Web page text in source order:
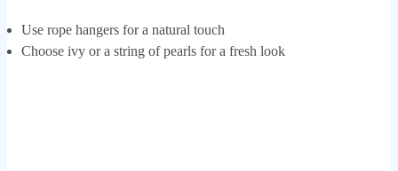
Use rope hangers for a natural touch
Choose ivy or a string of pearls for a fresh look